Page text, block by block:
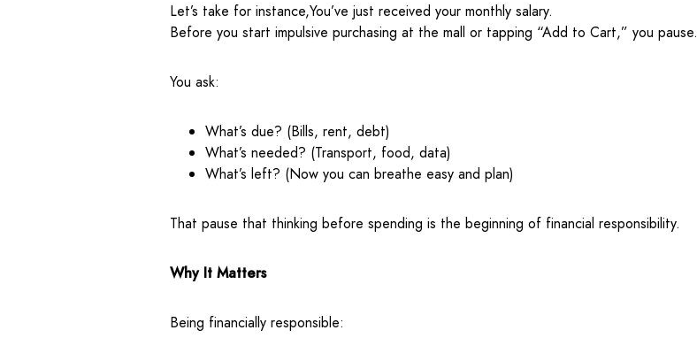
Let’s take for instance,You’ve just received your monthly salary.
Before you start impulsive purchasing at the mall or tapping “Add to Cart,” you pause.
You ask:
What’s due? (Bills, rent, debt)
What’s needed? (Transport, food, data)
What’s left? (Now you can breathe easy and plan)
That pause that thinking before spending is the beginning of financial responsibility.
Why It Matters
Being financially responsible: